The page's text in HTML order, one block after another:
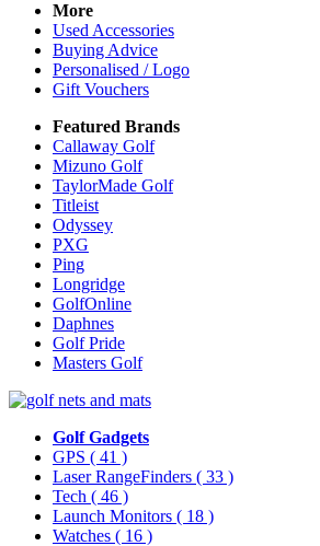
More
Used Accessories
Buying Advice
Personalised / Logo
Gift Vouchers
Featured Brands
Callaway Golf
Mizuno Golf
TaylorMade Golf
Titleist
Odyssey
PXG
Ping
Longridge
GolfOnline
Daphnes
Golf Pride
Masters Golf
Golf Gadgets
GPS ( 41 )
Laser RangeFinders ( 33 )
Tech ( 46 )
Launch Monitors ( 18 )
Watches ( 16 )